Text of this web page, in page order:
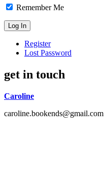
Remember Me
Register
Lost Password
get in touch
Caroline
caroline.bookends@gmail.com